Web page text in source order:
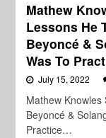
Mathew
Lessons He
Beyoncé &
Was To
July 15, 2022
Mathew
Beyoncé &
Practice…